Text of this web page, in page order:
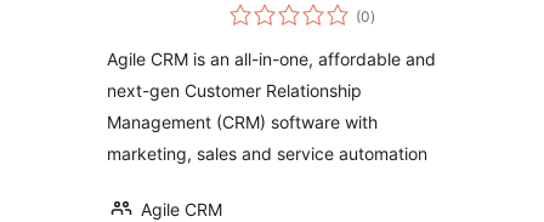
(0samtals
einkunnagjafir
)
Agile CRM is an all-in-one, affordable and
next-gen Customer Relationship
Management (CRM) software with
marketing, sales and service automation
Agile CRM